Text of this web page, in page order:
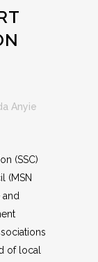
Anyie
(SSC)
(MSN
of local